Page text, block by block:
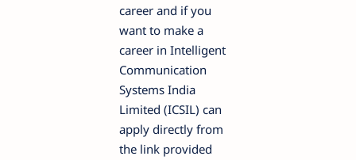
career and if you
want to make a
career in Intelligent
Communication
Systems India
Limited (ICSIL) can
apply directly from
the link provided